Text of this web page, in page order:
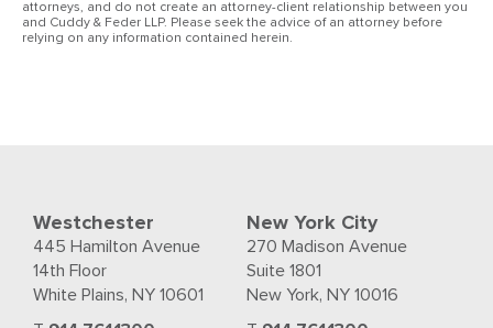
attorneys, and do not create an attorney-client relationship between you
and Cuddy & Feder LLP. Please seek the advice of an attorney before
relying on any information contained herein.
Westchester
445 Hamilton Avenue
14th Floor
White Plains, NY 10601
New York City
270 Madison Avenue
Suite 1801
New York, NY 10016